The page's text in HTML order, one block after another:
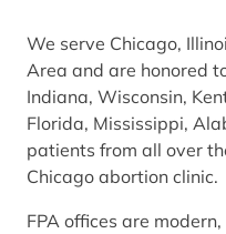
We serve Chicago,
Area and are honored
Indiana, Wisconsin,
Florida, Mississippi,
patients from all over
Chicago abortion clinic.
FPA offices are